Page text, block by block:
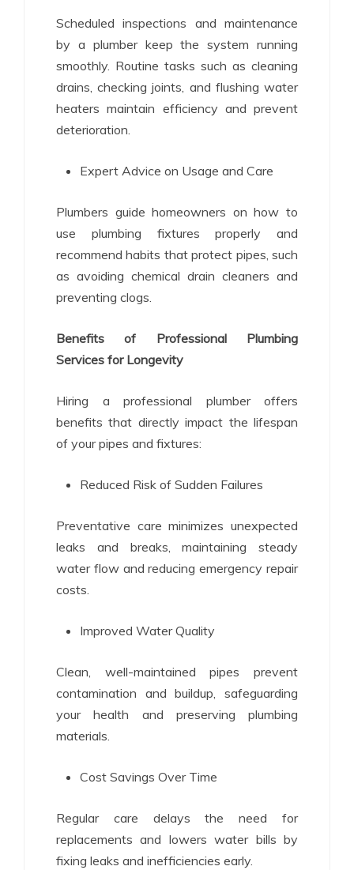
Scheduled inspections and maintenance
by a plumber keep the system running
smoothly. Routine tasks such as cleaning
drains, checking joints, and flushing water
heaters maintain efficiency and prevent
deterioration.
Expert Advice on Usage and Care
Plumbers guide homeowners on how to
use plumbing fixtures properly and
recommend habits that protect pipes, such
as avoiding chemical drain cleaners and
preventing clogs.
Benefits of Professional Plumbing
Services for Longevity
Hiring a professional plumber offers
benefits that directly impact the lifespan
of your pipes and fixtures:
Reduced Risk of Sudden Failures
Preventative care minimizes unexpected
leaks and breaks, maintaining steady
water flow and reducing emergency repair
costs.
Improved Water Quality
Clean, well-maintained pipes prevent
contamination and buildup, safeguarding
your health and preserving plumbing
materials.
Cost Savings Over Time
Regular care delays the need for
replacements and lowers water bills by
fixing leaks and inefficiencies early.